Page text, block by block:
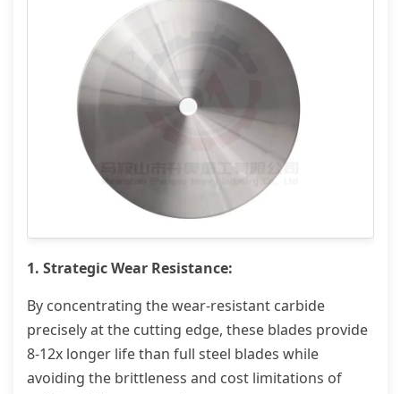
1. Strategic Wear Resistance:
By concentrating the wear-resistant carbide
precisely at the cutting edge, these blades provide
8-12x longer life than full steel blades while
avoiding the brittleness and cost limitations of